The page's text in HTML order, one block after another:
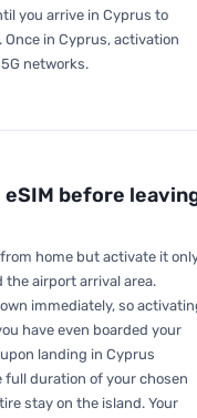
you arrive in Cyprus to
in Cyprus, activation
networks.
before
home but activate it
the airport arrival area.
immediately, so
have even boarded your
landing in Cyprus
duration of your chosen
stay on the island. Your